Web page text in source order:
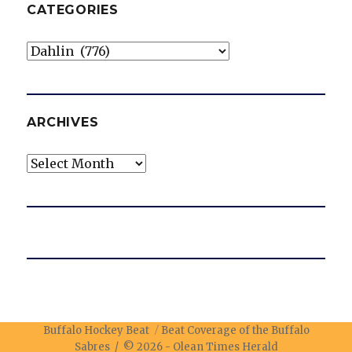
CATEGORIES
Categories
ARCHIVES
Archives
Buffalo Hockey Beat
Beat Coverage of the Buffalo
Sabres / © 2026 - Olean Times Herald